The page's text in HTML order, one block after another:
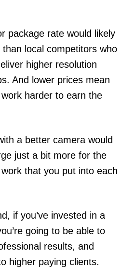
package rate would likely
local competitors who
higher resolution
And lower prices mean
harder to earn the
a better camera would
just a bit more for the
that you put into each
if you’ve invested in a
going to be able to
results, and
higher paying clients.